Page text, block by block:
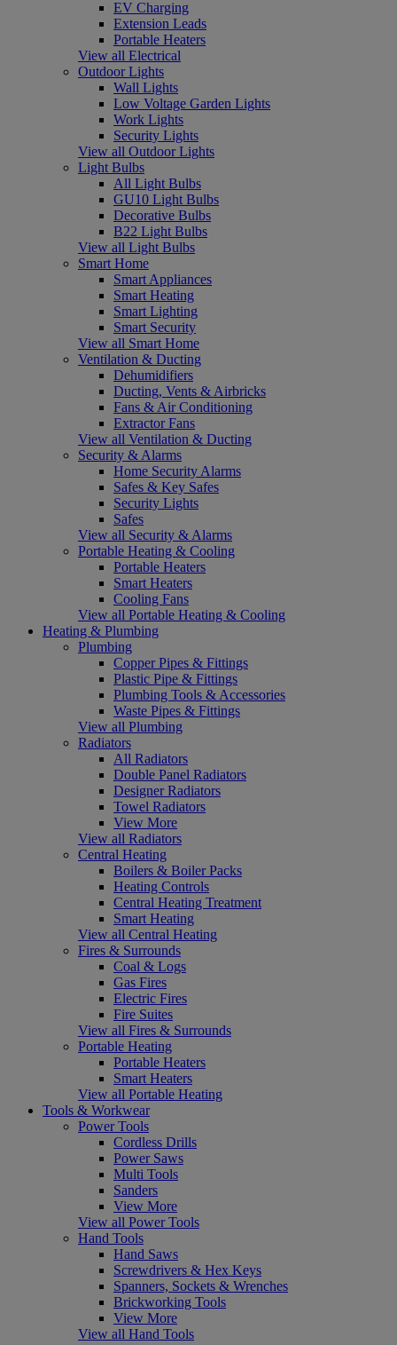
EV Charging
Extension Leads
Portable Heaters
View all Electrical
Outdoor Lights
Wall Lights
Low Voltage Garden Lights
Work Lights
Security Lights
View all Outdoor Lights
Light Bulbs
All Light Bulbs
GU10 Light Bulbs
Decorative Bulbs
B22 Light Bulbs
View all Light Bulbs
Smart Home
Smart Appliances
Smart Heating
Smart Lighting
Smart Security
View all Smart Home
Ventilation & Ducting
Dehumidifiers
Ducting, Vents & Airbricks
Fans & Air Conditioning
Extractor Fans
View all Ventilation & Ducting
Security & Alarms
Home Security Alarms
Safes & Key Safes
Security Lights
Safes
View all Security & Alarms
Portable Heating & Cooling
Portable Heaters
Smart Heaters
Cooling Fans
View all Portable Heating & Cooling
Heating & Plumbing
Plumbing
Copper Pipes & Fittings
Plastic Pipe & Fittings
Plumbing Tools & Accessories
Waste Pipes & Fittings
View all Plumbing
Radiators
All Radiators
Double Panel Radiators
Designer Radiators
Towel Radiators
View More
View all Radiators
Central Heating
Boilers & Boiler Packs
Heating Controls
Central Heating Treatment
Smart Heating
View all Central Heating
Fires & Surrounds
Coal & Logs
Gas Fires
Electric Fires
Fire Suites
View all Fires & Surrounds
Portable Heating
Portable Heaters
Smart Heaters
View all Portable Heating
Tools & Workwear
Power Tools
Cordless Drills
Power Saws
Multi Tools
Sanders
View More
View all Power Tools
Hand Tools
Hand Saws
Screwdrivers & Hex Keys
Spanners, Sockets & Wrenches
Brickworking Tools
View More
View all Hand Tools